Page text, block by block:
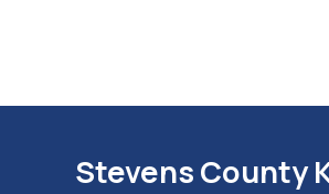
Stevens County